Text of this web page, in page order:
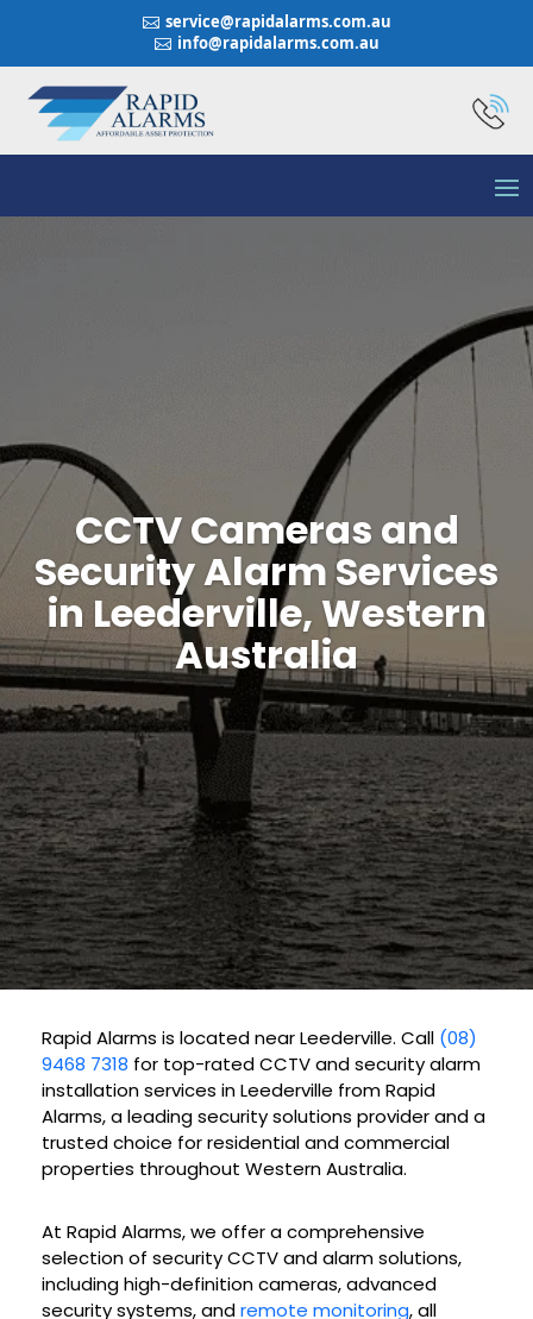
 service@rapidalarms.com.au
 info@rapidalarms.com.au
CCTV Cameras and
Security Alarm Services
in Leederville, Western
Australia
Rapid Alarms is located near Leederville. Call (08)
9468 7318 for top-rated CCTV and security alarm
installation services in Leederville from Rapid
Alarms, a leading security solutions provider and a
trusted choice for residential and commercial
properties throughout Western Australia.
At Rapid Alarms, we offer a comprehensive
selection of security CCTV and alarm solutions,
including high-definition cameras, advanced
security systems, andremote monitoring, all